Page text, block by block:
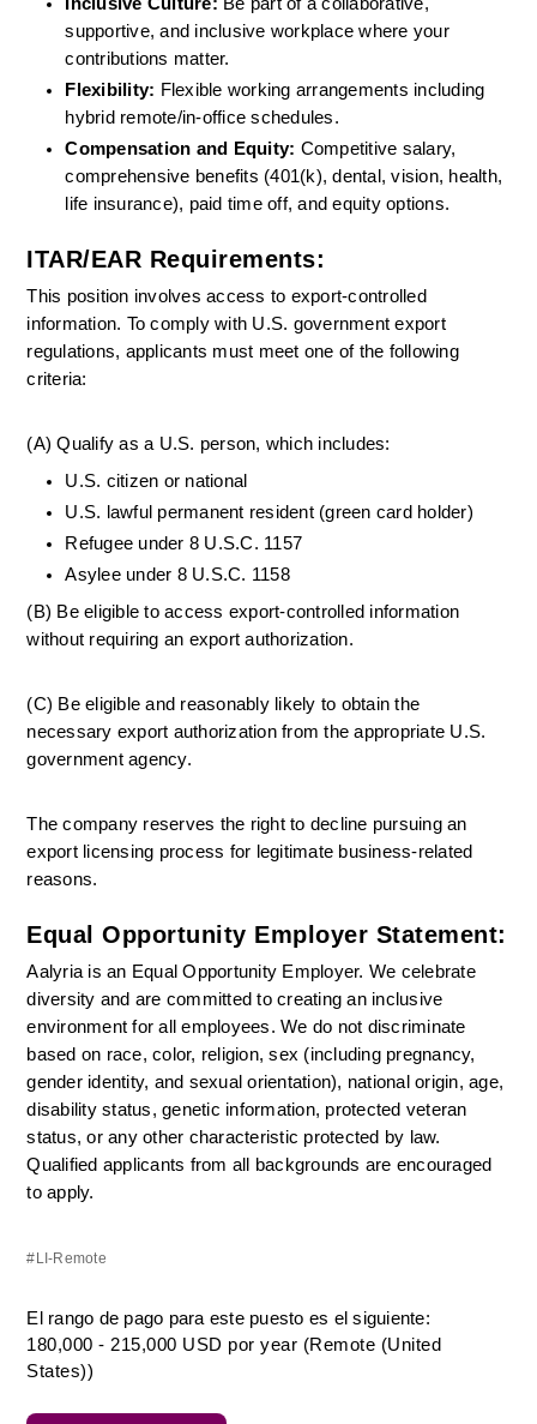
supportive, and inclusive workplace where your
contributions matter.
Flexibility: Flexible working arrangements including
hybrid remote/in-office schedules.
Compensation and Equity: Competitive salary,
comprehensive benefits (401(k), dental, vision, health,
life insurance), paid time off, and equity options.
ITAR/EAR Requirements:
This position involves access to export-controlled
information. To comply with U.S. government export
regulations, applicants must meet one of the following
criteria:
(A) Qualify as a U.S. person, which includes:
U.S. citizen or national
U.S. lawful permanent resident (green card holder)
Refugee under 8 U.S.C. 1157
Asylee under 8 U.S.C. 1158
(B) Be eligible to access export-controlled information
without requiring an export authorization.
(C) Be eligible and reasonably likely to obtain the
necessary export authorization from the appropriate U.S.
government agency.
The company reserves the right to decline pursuing an
export licensing process for legitimate business-related
reasons.
Equal Opportunity Employer Statement:
Aalyria is an Equal Opportunity Employer. We celebrate
diversity and are committed to creating an inclusive
environment for all employees. We do not discriminate
based on race, color, religion, sex (including pregnancy,
gender identity, and sexual orientation), national origin, age,
disability status, genetic information, protected veteran
status, or any other characteristic protected by law.
Qualified applicants from all backgrounds are encouraged
to apply.
#LI-Remote
El rango de pago para este puesto es el siguiente:
180,000 - 215,000 USD por year (Remote (United
States))